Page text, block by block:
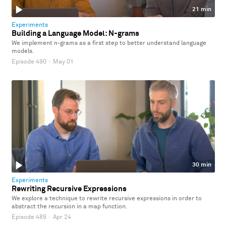
21 min
Experiments
Building a Language Model: N-grams
We implement n-grams as a first step to better understand language
models.
Episode 490 · May 01
30 min
Experiments
Rewriting Recursive Expressions
We explore a technique to rewrite recursive expressions in order to
abstract the recursion in a map function.
Episode 489 · Apr 24